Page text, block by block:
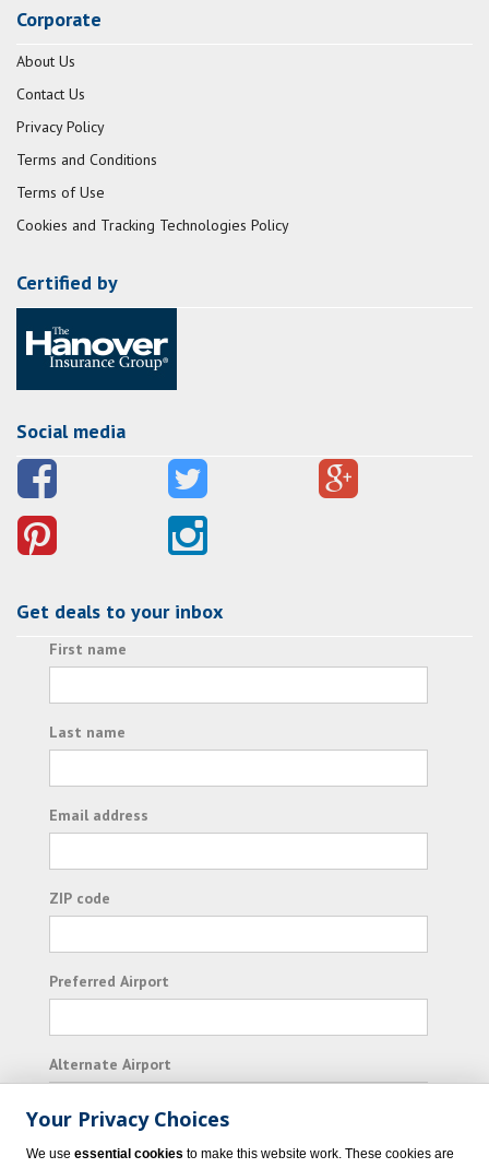
Corporate
About Us
Contact Us
Privacy Policy
Terms and Conditions
Terms of Use
Cookies and Tracking Technologies Policy
Certified by
Social media
Get deals to your inbox
First name
Last name
Email address
ZIP code
Preferred Airport
Alternate Airport
I consent to receiving promotional emails from
Your Privacy Choices
We use essential cookies to make this website work. These cookies are